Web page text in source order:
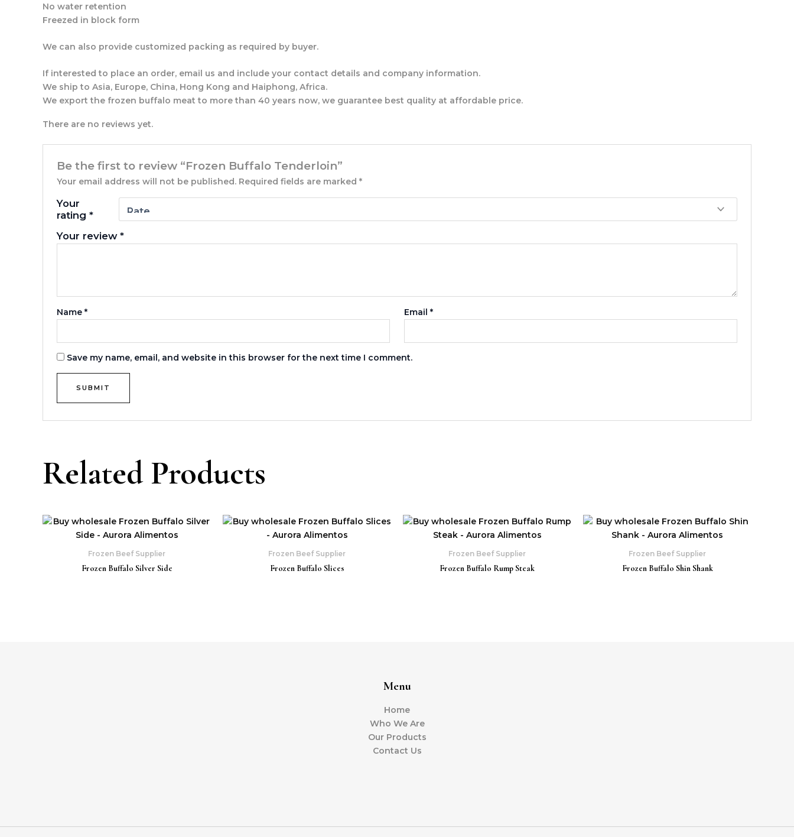
No water retention
Freezed in block form
We can also provide customized packing as required by buyer.
If interested to place an order, email us and include your contact details and company information.
We ship to Asia, Europe, China, Hong Kong and Haiphong, Africa.
We export the frozen buffalo meat to more than 40 years now, we guarantee best quality at affordable price.
There are no reviews yet.
Be the first to review “Frozen Buffalo Tenderloin”
Your email address will not be published. Required fields are marked*
Your
rating*
Your review*
Name* Email *
Save my name, email, and website in this browser for the next time I comment.
Related Products
Frozen Beef Supplier
Frozen Buffalo Silver Side
Frozen Beef Supplier
Frozen Buffalo Slices
Frozen Beef Supplier
Frozen Buffalo Rump Steak
Frozen Beef Supplier
Frozen Buffalo Shin Shank
Menu
Home
Who We Are
Our Products
Contact Us